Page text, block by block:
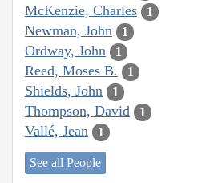
McKenzie, Charles 1
Newman, John 1
Ordway, John 1
Reed, Moses B. 1
Shields, John 1
Thompson, David 1
Vallé, Jean 1
See all People